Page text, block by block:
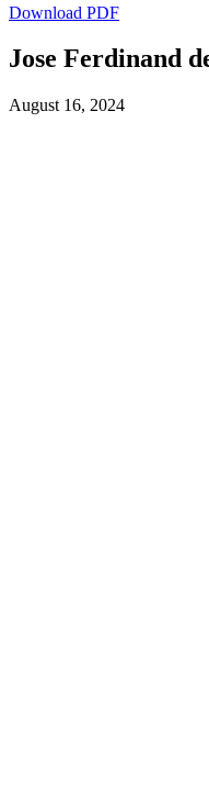
Download PDF
Jose Ferdinand
August 16, 2024